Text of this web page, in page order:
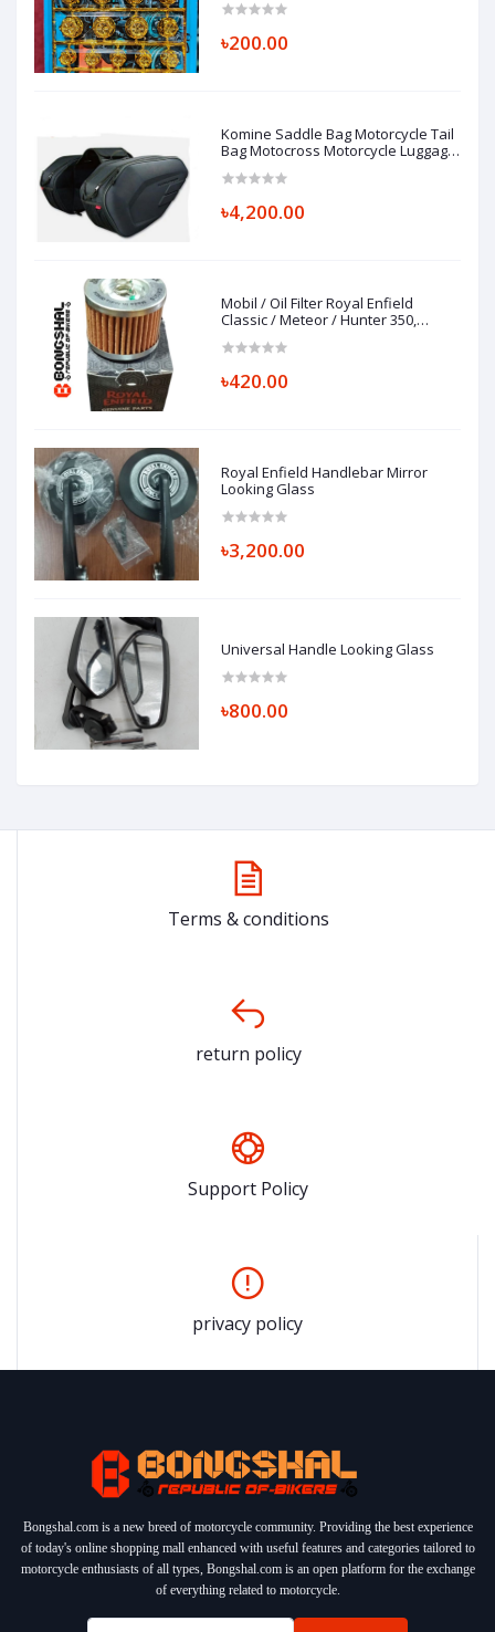
৳200.00
Komine Saddle Bag Motorcycle Tail
Bag Motocross Motorcycle Luggage
৳4,200.00
Mobil / Oil Filter Royal Enfield
Classic / Meteor / Hunter 350,
৳420.00
Royal Enfield Handlebar Mirror
Looking Glass
৳3,200.00
Universal Handle Looking Glass
৳800.00
Terms & conditions
return policy
Support Policy
privacy policy
Bongshal.com is a new breed of motorcycle community. Providing the best experience
of today's online shopping mall enhanced with useful features and categories tailored to
motorcycle enthusiasts of all types, Bongshal.com is an open platform for the exchange
of everything related to motorcycle.